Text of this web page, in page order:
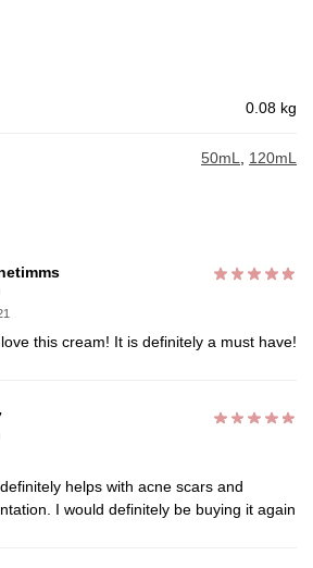
0.08 kg
50mL, 120mL
this cream! It is definitely a must have!
helps with acne scars and
I would definitely be buying it again